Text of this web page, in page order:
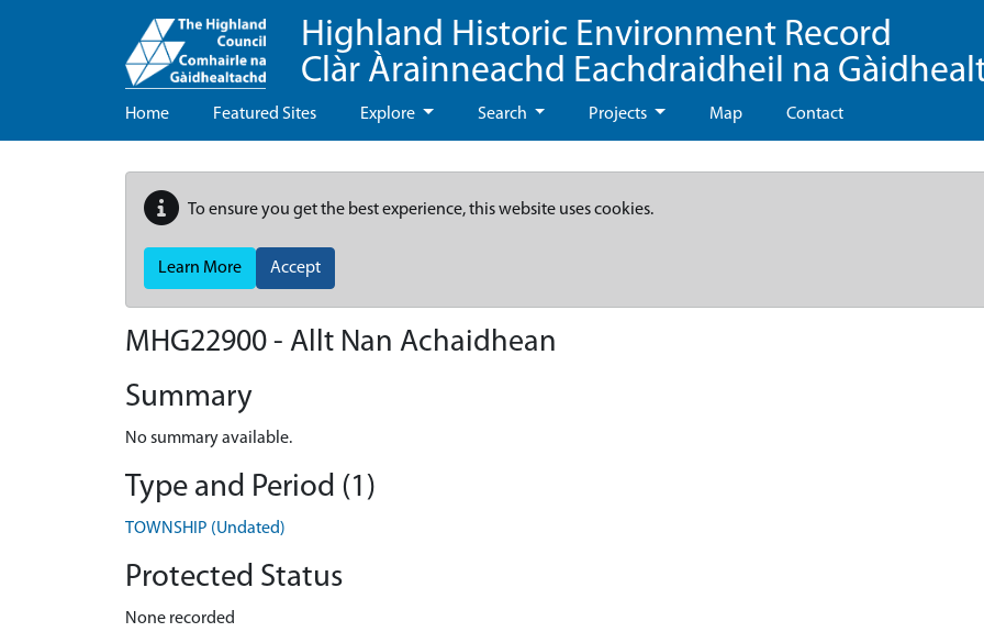
Highland Historic Environment Record
Clàr Àrainneachd Eachdraidheil na
Home Featured Sites Explore Search Projects Map Contact
To ensure you get the best experience, this website uses cookies.
Learn More Accept
MHG22900 - Allt Nan Achaidhean
Summary
No summary available.
Type and Period (1)
TOWNSHIP (Undated)
Protected Status
None recorded